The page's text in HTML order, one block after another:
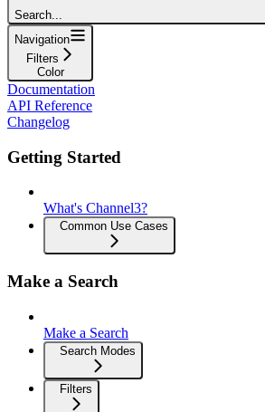
Search...
Navigation
Filters
Color
Documentation
API Reference
Changelog
Getting Started
What's Channel3?
Common Use Cases
Make a Search
Make a Search
Search Modes
Filters